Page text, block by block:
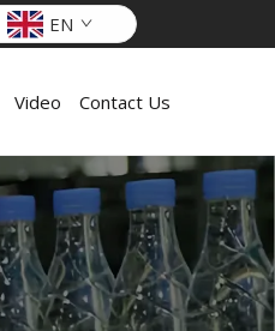
EN
Video Contact Us